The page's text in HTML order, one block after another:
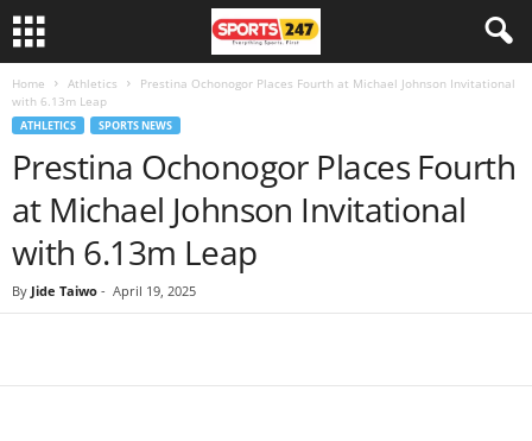
Home Athletics
Prestina Ochonogor Places Fourth at Michael Johnson Invitational
with 6.13m Leap
ATHLETICS SPORTS NEWS
Prestina Ochonogor Places Fourth
at Michael Johnson Invitational
with 6.13m Leap
By Jide Taiwo - April 19, 2025